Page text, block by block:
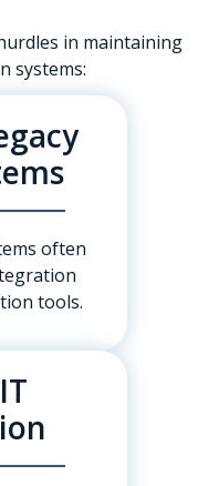
in maintaining
systems:
often
tools.